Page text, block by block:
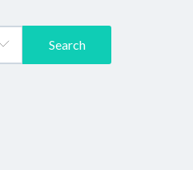
Search